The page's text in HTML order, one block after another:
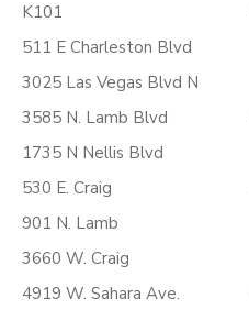
K101
511 E Charleston Blvd
3025 Las Vegas Blvd N
3585 N. Lamb Blvd
1735 N Nellis Blvd
530 E. Craig
901 N. Lamb
3660 W. Craig
4919 W. Sahara Ave.